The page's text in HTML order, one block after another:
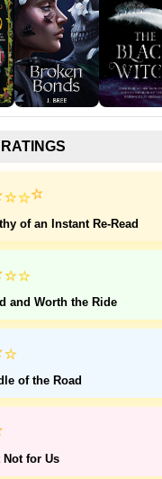
⭐⭐⭐
of an Instant Re-Read
⭐⭐
and Worth the Ride
⭐
of the Road
Not for Us